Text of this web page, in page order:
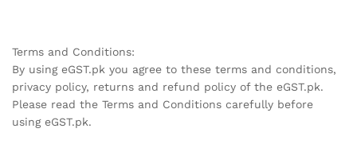
Terms and Conditions:
By using eGST.pk you agree to these terms and conditions,
privacy policy, returns and refund policy of the eGST.pk.
Please read the Terms and Conditions carefully before
using eGST.pk.